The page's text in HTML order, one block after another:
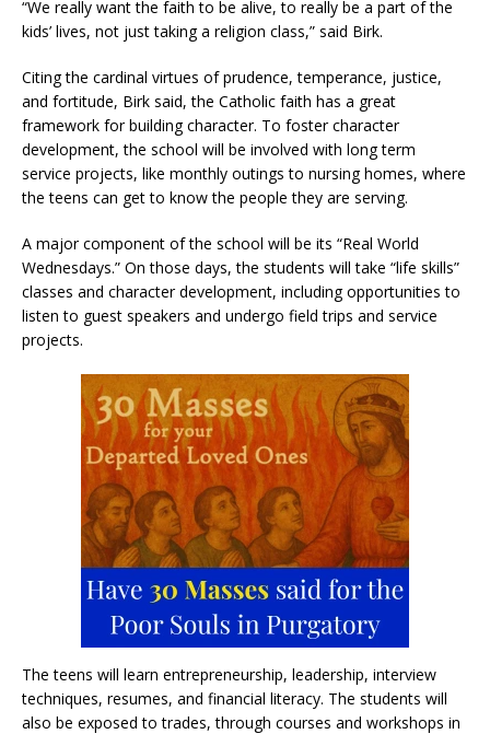
“We really want the faith to be alive, to really be a part of the
kids’ lives, not just taking a religion class,” said Birk.
Citing the cardinal virtues of prudence, temperance, justice,
and fortitude, Birk said, the Catholic faith has a great
framework for building character. To foster character
development, the school will be involved with long term
service projects, like monthly outings to nursing homes, where
the teens can get to know the people they are serving.
A major component of the school will be its “Real World
Wednesdays.” On those days, the students will take “life skills”
classes and character development, including opportunities to
listen to guest speakers and undergo field trips and service
projects.
The teens will learn entrepreneurship, leadership, interview
techniques, resumes, and financial literacy. The students will
also be exposed to trades, through courses and workshops in